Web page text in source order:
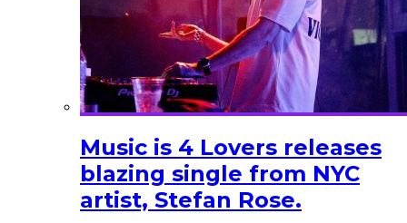
Music is 4 Lovers releases
blazing single from NYC
artist, Stefan Rose.